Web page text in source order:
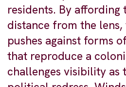
residents. By affording
distance from the
pushes against forms
that reproduce a
challenges visibility as